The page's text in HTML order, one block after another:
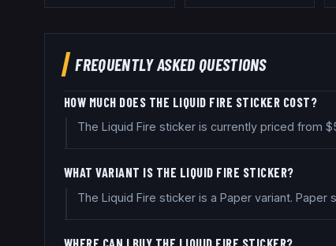
FREQUENTLY ASKED QUESTIONS
HOW MUCH DOES THE LIQUID FIRE STICKER COST?
The Liquid Fire sticker is currently priced from
WHAT VARIANT IS THE LIQUID FIRE STICKER?
The Liquid Fire sticker is a Paper variant.